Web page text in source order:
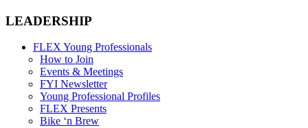
LEADERSHIP
FLEX Young Professionals
How to Join
Events & Meetings
FYI Newsletter
Young Professional Profiles
FLEX Presents
Bike ‘n Brew